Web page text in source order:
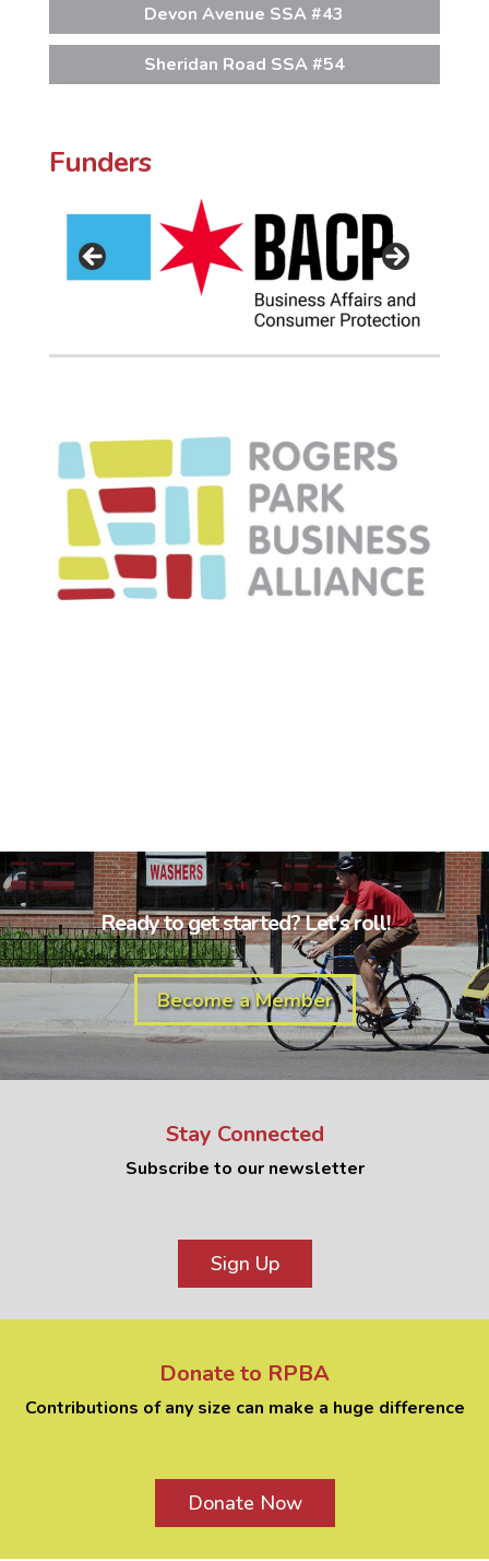
Devon Avenue SSA #43
Sheridan Road SSA #54
Funders
Ready to get started? Let's roll!
Become a Member
Stay Connected
Subscribe to our newsletter
Sign Up
Donate to RPBA
Contributions of any size can make a huge difference
Donate Now